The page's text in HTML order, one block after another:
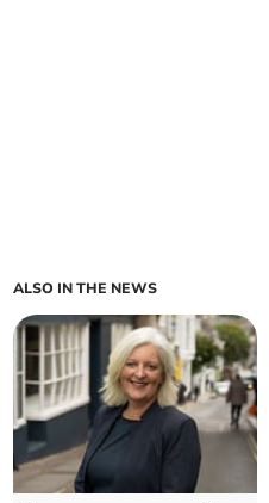
ALSO IN THE NEWS